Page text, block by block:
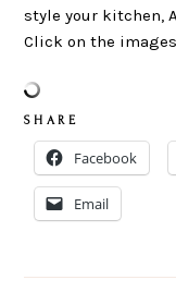
style your kitchen,
Click on the
S H A R E
Facebook
Email